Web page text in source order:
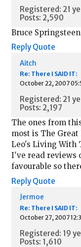
Registered: 21
Posts: 2,590
Bruce
Reply Quote
Aitch
Re: There I SAID IT:
October 22, 2007
Registered: 21
Posts: 2,197
The ones from
most is The
Leo's Living With
I've read reviews
favourable so
Reply Quote
Jermoe
Re: There I SAID IT:
October 27, 2007
Registered: 19
Posts: 1,610